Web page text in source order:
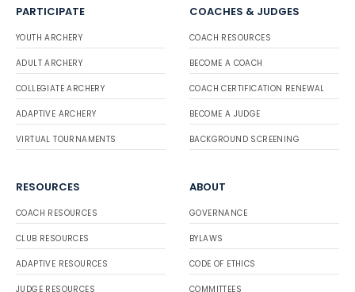
PARTICIPATE
YOUTH ARCHERY
ADULT ARCHERY
COLLEGIATE ARCHERY
ADAPTIVE ARCHERY
VIRTUAL TOURNAMENTS
COACHES & JUDGES
COACH RESOURCES
BECOME A COACH
COACH CERTIFICATION RENEWAL
BECOME A JUDGE
BACKGROUND SCREENING
RESOURCES
COACH RESOURCES
CLUB RESOURCES
ADAPTIVE RESOURCES
JUDGE RESOURCES
ABOUT
GOVERNANCE
BYLAWS
CODE OF ETHICS
COMMITTEES